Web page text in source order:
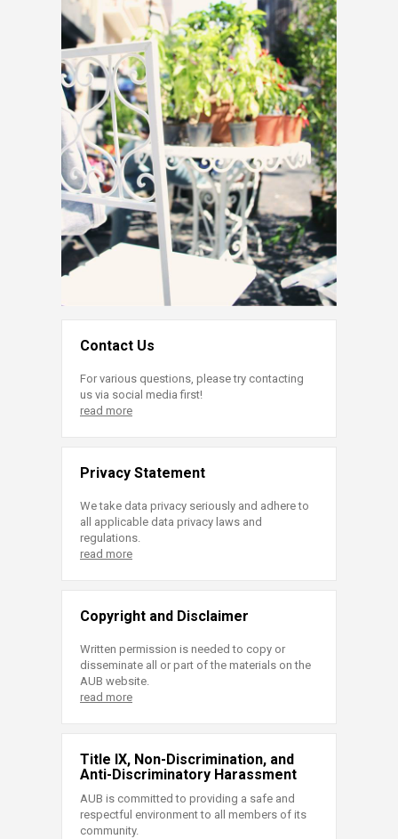
Contact Us
For various questions, please try contacting
us via social media first!
read more
Privacy Statement
We take data privacy seriously and adhere to
all applicable data privacy laws and
regulations.
read more
Copyright and Disclaimer
Written permission is needed to copy or
disseminate all or part of the materials on the
AUB website.
read more
Title IX, Non-Discrimination, and
Anti-Discriminatory Harassment
AUB is committed to providing a safe and
respectful environment to all members of its
community.